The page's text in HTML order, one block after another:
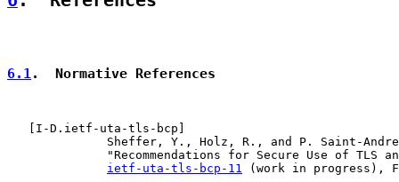
6.1.  Normative References
I-D.ietf-uta-tls-bcp
Sheffer, Y., Holz, R., and P. Saint-
"Recommendations for Secure Use of TLS
ietf-uta-tls-bcp-11
(work in progress),